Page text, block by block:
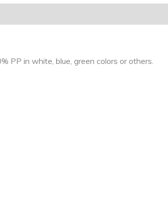
PP in white, blue, green colors or others.